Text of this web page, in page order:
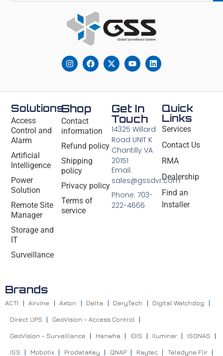
Solutions
Access
Control and
Alarm
Artificial
Intelligence
Power
Solution
Remote Site
Manager
Storage and
IT
Surveillance
Shop
Contact
information
Refund policy
Shipping
policy
Privacy policy
Terms of
service
Quick
Links
Services
Contact Us
RMA
Dealership
Find an
Installer
Get In
Touch
14325 Willard
Road UNIT K
Chantilly VA
20151
Email:
sales@gssdvr.com
Phone: 703-
222-4666
Brands
ACTI Airvine Axton Delta DeryTech Digital Watchdog
Direct UPS GeoVision – Access Control
GeoVision – Surveillance Hanwha IDIS Iluminar ISONAS
ISS Mobotix ProdataKey QNAP Raytec Teledyne Flir